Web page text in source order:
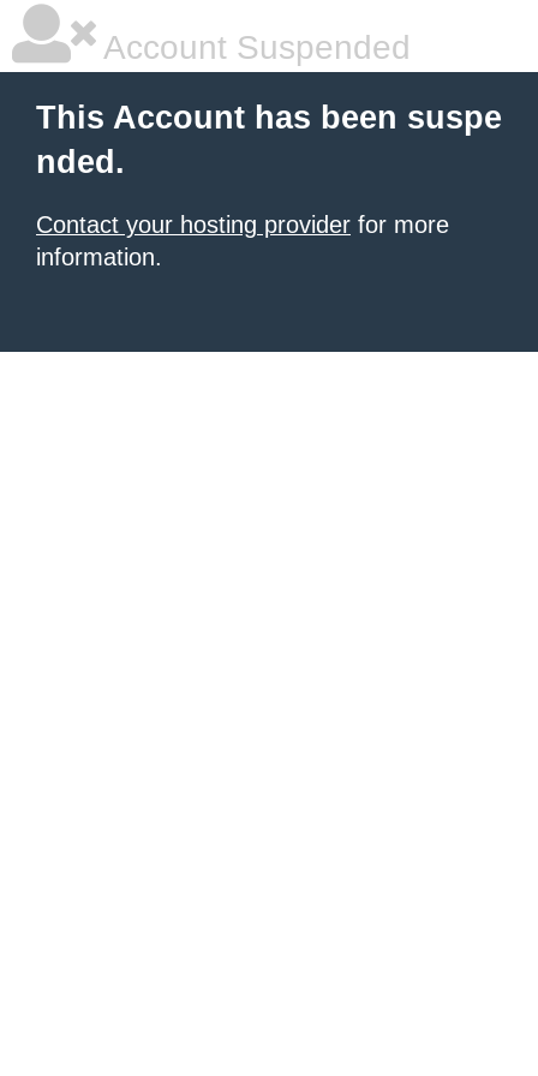
Account Suspended
This Account has been suspe
nded.
Contact your hosting provider for more
information.